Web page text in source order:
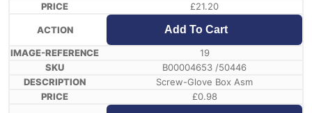
£21.20
Add To Cart
19
B00004653 /50446
Screw-Glove Box Asm
£0.98